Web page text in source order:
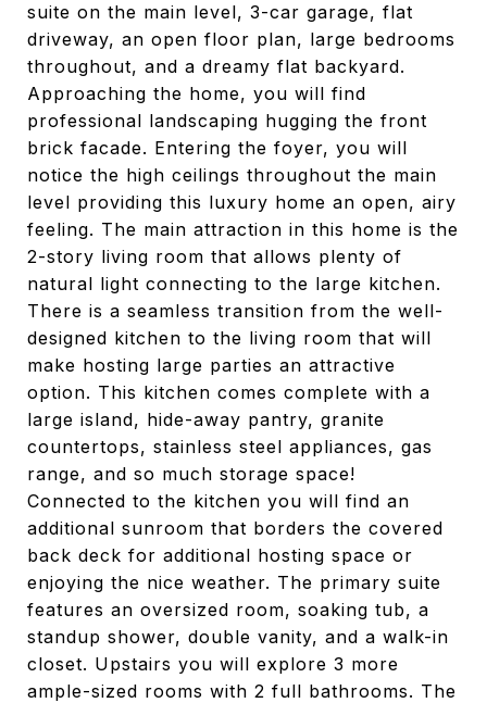
suite on the main level, 3-car garage, flat
driveway, an open floor plan, large bedrooms
throughout, and a dreamy flat backyard.
Approaching the home, you will find
professional landscaping hugging the front
brick facade. Entering the foyer, you will
notice the high ceilings throughout the main
level providing this luxury home an open, airy
feeling. The main attraction in this home is the
2-story living room that allows plenty of
natural light connecting to the large kitchen.
There is a seamless transition from the well-
designed kitchen to the living room that will
make hosting large parties an attractive
option. This kitchen comes complete with a
large island, hide-away pantry, granite
countertops, stainless steel appliances, gas
range, and so much storage space!
Connected to the kitchen you will find an
additional sunroom that borders the covered
back deck for additional hosting space or
enjoying the nice weather. The primary suite
features an oversized room, soaking tub, a
standup shower, double vanity, and a walk-in
closet. Upstairs you will explore 3 more
ample-sized rooms with 2 full bathrooms. The